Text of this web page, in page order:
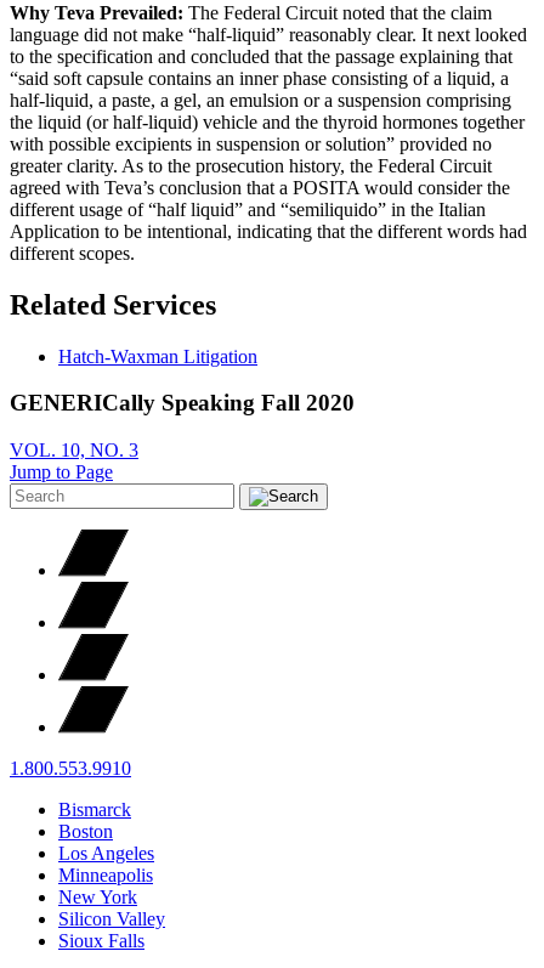
Why Teva Prevailed: The Federal Circuit noted that the claim
language did not make “half-liquid” reasonably clear. It next looked
to the specification and concluded that the passage explaining that
“said soft capsule contains an inner phase consisting of a liquid, a
half-liquid, a paste, a gel, an emulsion or a suspension comprising
the liquid (or half-liquid) vehicle and the thyroid hormones together
with possible excipients in suspension or solution” provided no
greater clarity. As to the prosecution history, the Federal Circuit
agreed with Teva’s conclusion that a POSITA would consider the
different usage of “half liquid” and “semiliquido” in the Italian
Application to be intentional, indicating that the different words had
different scopes.
Related Services
Hatch-Waxman Litigation
GENERICally Speaking Fall 2020
VOL. 10, NO. 3
Jump to Page
1.800.553.9910
Bismarck
Boston
Los Angeles
Minneapolis
New York
Silicon Valley
Sioux Falls